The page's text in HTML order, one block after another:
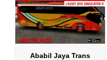
Ababil Jaya Trans